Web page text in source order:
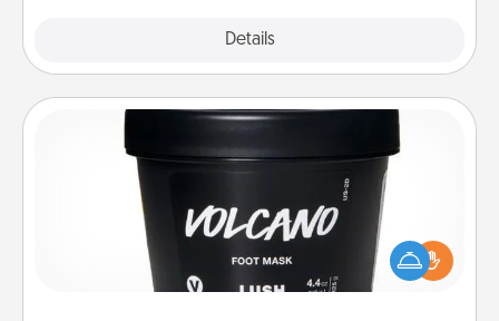
Details
Pamper your partner with the gift a foot mask and
commit to apply it whenever the time is right.